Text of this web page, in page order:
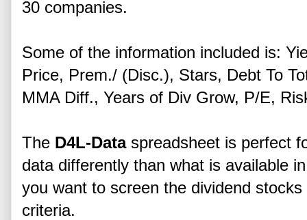
30 companies.
Some of the information included is:
Price, Prem./ (Disc.), Stars, Debt To
MMA Diff., Years of Div Grow, P/E,
The D4L-Dataspreadsheet is perfect
data differently than what is available
you want to screen the dividend
criteria.